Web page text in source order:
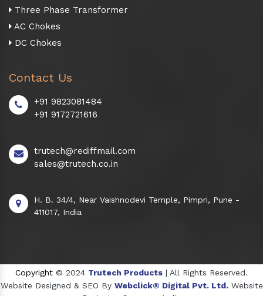
Three Phase Transformer
AC Chokes
DC Chokes
Contact Us
+91 9823081484
+91 9172721616
trutech@rediffmail.com
sales@trutech.co.in
H. B. 34/4, Near Vaishnodevi Temple, Pimpri, Pune -
411017, India
Copyright © 2024 Trutech Products | All Rights Reserved.
Website Designed & SEO By Webclick® Digital Pvt. Ltd. Website